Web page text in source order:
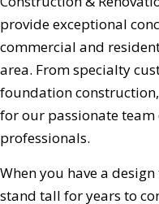
provide exceptional
commercial and
area. From specialty
foundation
for our passionate
professionals.
When you have a
stand tall for years to